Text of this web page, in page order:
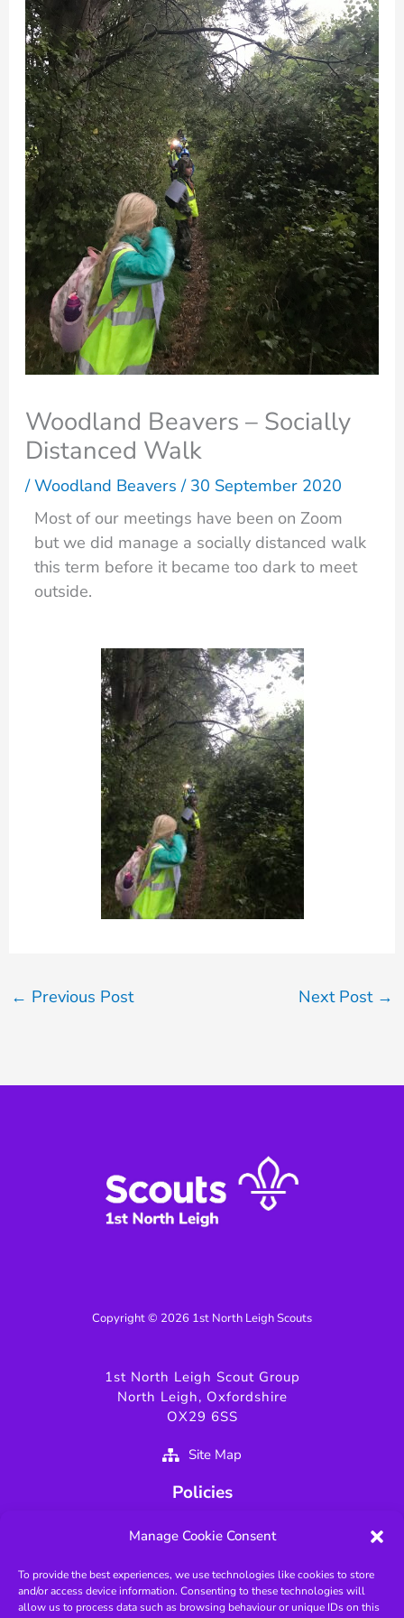
Manage Cookie Consent
To provide the best experiences, we use technologies like cookies to store
and/or access device information. Consenting to these technologies will
allow us to process data such as browsing behaviour or unique IDs on this
Woodland Beavers – Socially
Distanced Walk
/Woodland Beavers / 30 September 2020
Most of our meetings have been on Zoom
but we did manage a socially distanced walk
this term before it became too dark to meet
outside.
← Previous Post Next Post →
Copyright © 2026 1st North Leigh Scouts
1st North Leigh Scout Group
North Leigh, Oxfordshire
OX29 6SS
Site Map
Policies
Privacy Policy
Fundamentals of Scouting
Key Scouting Policies